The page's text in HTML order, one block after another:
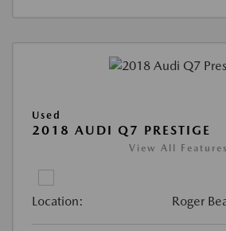
Used
2018 AUDI Q7 PRESTIGE
View All Features
Location: Roger